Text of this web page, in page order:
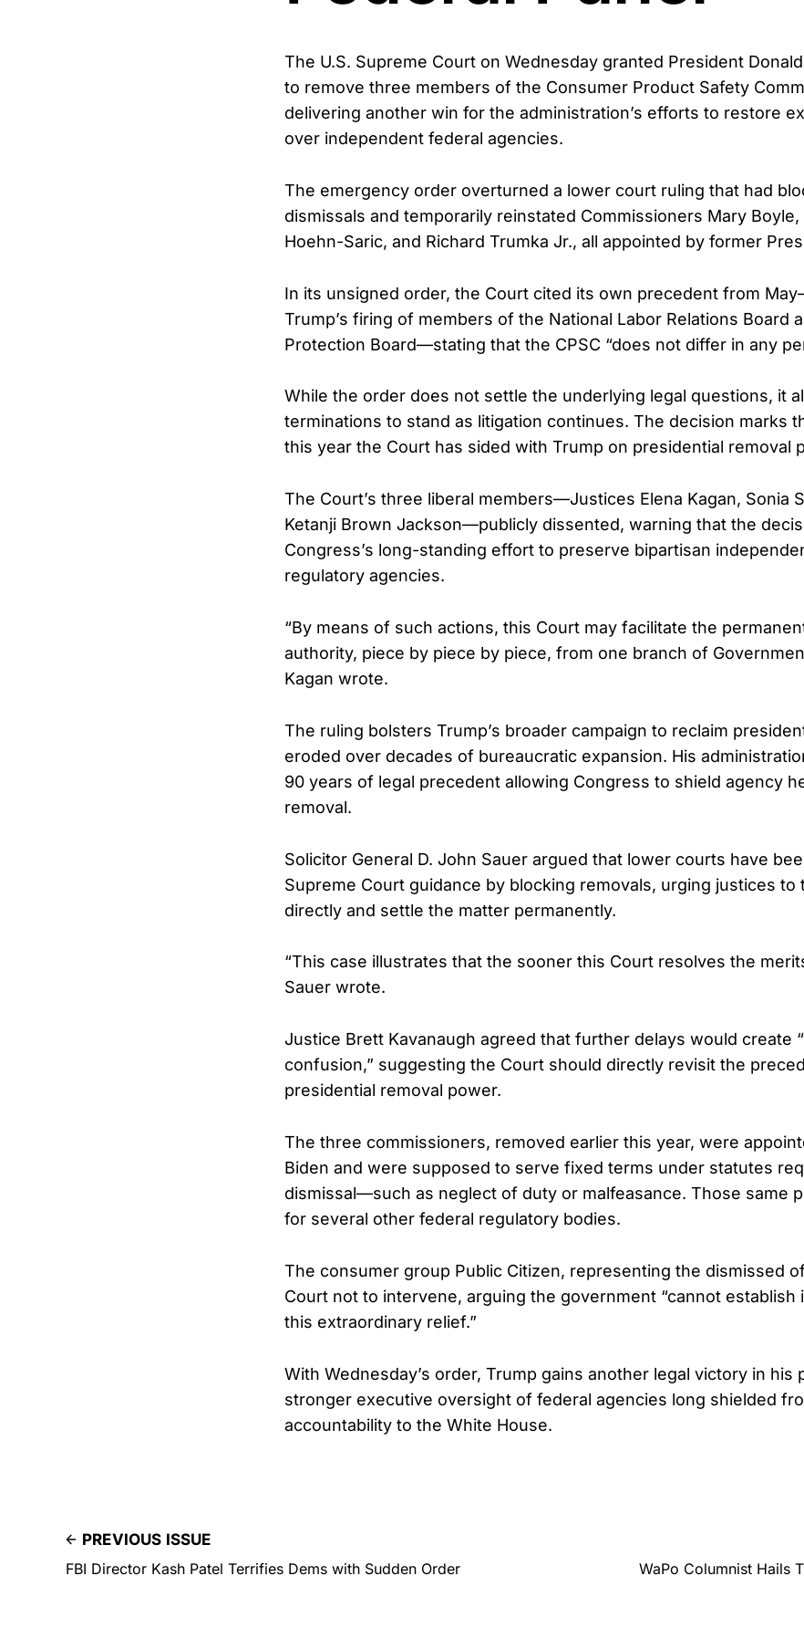
The U.S. Supreme Court on Wednesday granted President
to remove three members of the Consumer Product Safety
delivering another win for the administration’s efforts to restore
over independent federal agencies.
The emergency order overturned a lower court ruling that had
dismissals and temporarily reinstated Commissioners Mary
Hoehn-Saric, and Richard Trumka Jr., all appointed by former
In its unsigned order, the Court cited its own precedent from
Trump’s firing of members of the National Labor Relations Board
Protection Board—stating that the CPSC “does not differ in any
While the order does not settle the underlying legal questions, it
terminations to stand as litigation continues. The decision marks
this year the Court has sided with Trump on presidential removal
The Court’s three liberal members—Justices Elena Kagan, Sonia
Ketanji Brown Jackson—publicly dissented, warning that the
Congress’s long-standing effort to preserve bipartisan
regulatory agencies.
“By means of such actions, this Court may facilitate the
authority, piece by piece by piece, from one branch of
Kagan wrote.
The ruling bolsters Trump’s broader campaign to reclaim
eroded over decades of bureaucratic expansion. His
90 years of legal precedent allowing Congress to shield agency
removal.
Solicitor General D. John Sauer argued that lower courts have
Supreme Court guidance by blocking removals, urging justices to
directly and settle the matter permanently.
“This case illustrates that the sooner this Court resolves the
Sauer wrote.
Justice Brett Kavanaugh agreed that further delays would create
confusion,” suggesting the Court should directly revisit the
presidential removal power.
The three commissioners, removed earlier this year, were
Biden and were supposed to serve fixed terms under statutes
dismissal—such as neglect of duty or malfeasance. Those same
for several other federal regulatory bodies.
The consumer group Public Citizen, representing the dismissed
Court not to intervene, arguing the government “cannot establish
this extraordinary relief.”
With Wednesday’s order, Trump gains another legal victory in his
stronger executive oversight of federal agencies long shielded
accountability to the White House.
PREVIOUS ISSUE
FBI Director Kash Patel Terrifies Dems with Sudden Order
WaPo Columnist Hails